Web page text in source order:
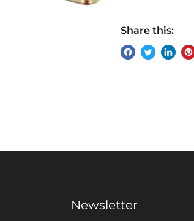
Share this:
ShareTweetShare
Pin
Newsletter